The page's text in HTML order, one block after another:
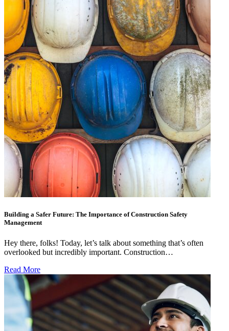
Building a Safer Future: The Importance of Construction Safety
Management
Hey there, folks! Today, let’s talk about something that’s often
overlooked but incredibly important. Construction…
Read More